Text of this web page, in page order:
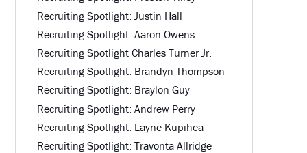
Recruiting Spotlight: Justin Hall
Recruiting Spotlight: Aaron Owens
Recruiting Spotlight Charles Turner Jr.
Recruiting Spotlight: Brandyn Thompson
Recruiting Spotlight: Braylon Guy
Recruiting Spotlight: Andrew Perry
Recruiting Spotlight: Layne Kupihea
Recruiting Spotlight: Travonta Allridge